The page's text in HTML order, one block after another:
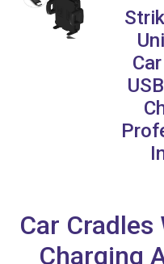
Car
Charging